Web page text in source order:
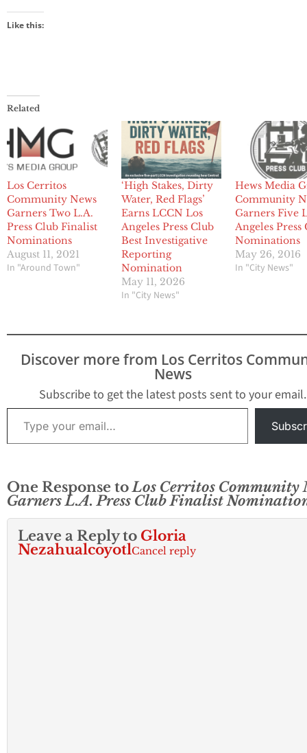
Like this:
Related
Los Cerritos
Community News
Garners Two L.A.
Press Club Finalist
Nominations
August 11, 2021
In "Around Town"
‘High Stakes, Dirty
Water, Red Flags’
Earns LCCN Los
Angeles Press Club
Best Investigative
Reporting
Nomination
May 11, 2026
In "City News"
Hews Media
Community
Garners Five
Angeles Press
Nominations
May 26, 2016
In "City News"
Discover more from Los Cerritos
News
Subscribe to get the latest posts sent to your email.
Type your email…
One Response toLos Cerritos Community
Garners L.A. Press Club Finalist
Leave a Reply to Gloria
NezahualcoyotlCancel reply